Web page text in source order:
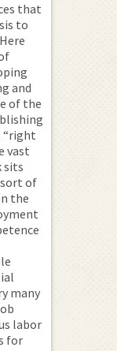
that
to
and
of the
“right
vast
sits
of
the
many
labor
for